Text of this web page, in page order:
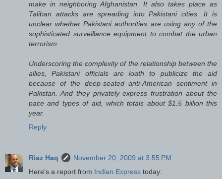
make in neighboring Afghanistan. It also takes place as
Taliban attacks are spreading into Pakistani cities. It is
unclear whether Pakistani authorities are using any of the
sophisticated surveillance equipment to combat the urban
terrorism.
Underscoring the complexity of the relationship between the
allies, Pakistani officials are loath to publicize the aid
because of the deep-seated anti-American sentiment in
Pakistan. And they privately express frustration about the
pace and types of aid, which totals about $1.5 billion this
year.
Reply
Riaz Haq
November 20, 2009 at 3:55 PM
Here's a report from Indian Express today: